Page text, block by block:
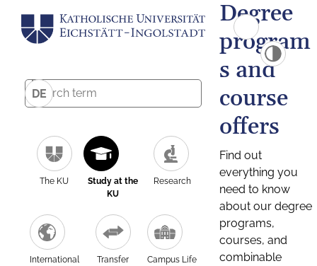
DE
The KU
Study at the
KU
Research
International Transfer Campus Life
Degree
program
s and
course
offers
Find out
everything you
need to know
about our degree
programs,
courses, and
combinable